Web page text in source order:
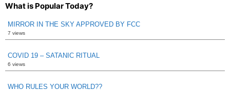
What is Popular Today?
MIRROR IN THE SKY APPROVED BY FCC
7 views
COVID 19 – SATANIC RITUAL
6 views
WHO RULES YOUR WORLD??